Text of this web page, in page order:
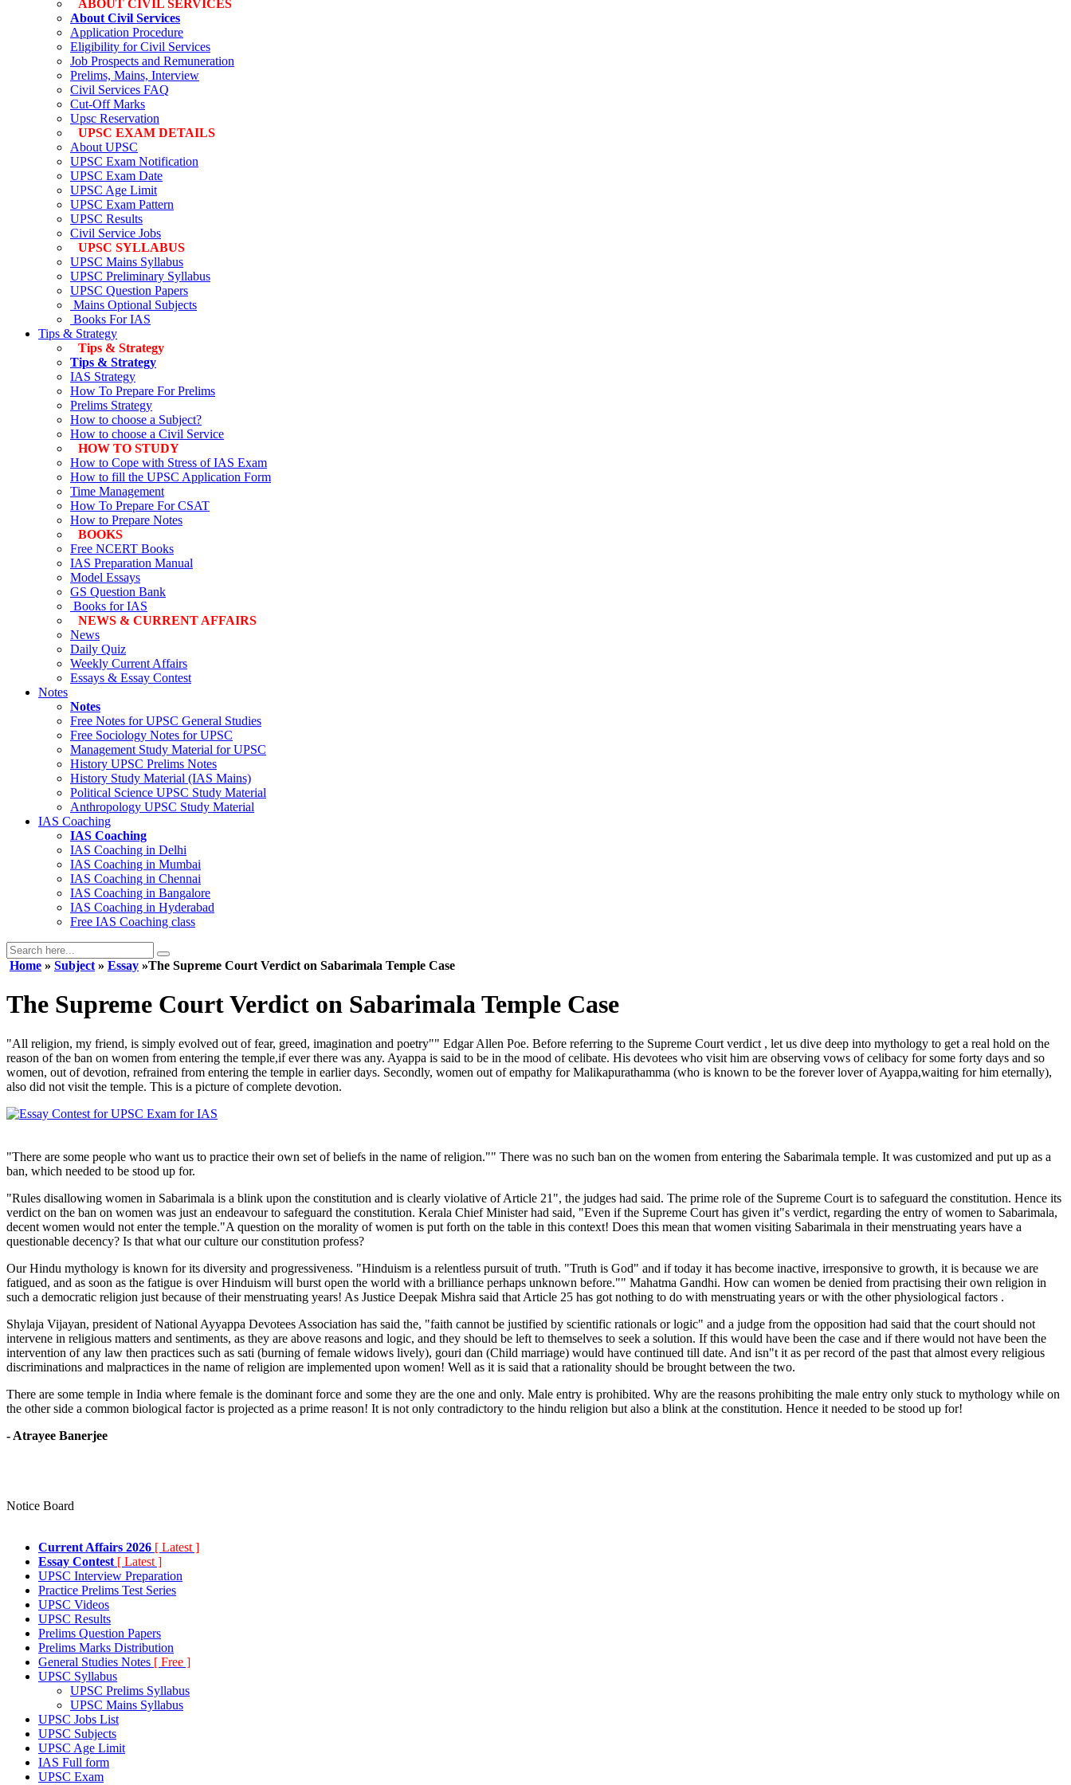
ABOUT CIVIL SERVICES
About Civil Services
Application Procedure
Eligibility for Civil Services
Job Prospects and Remuneration
Prelims, Mains, Interview
Civil Services FAQ
Cut-Off Marks
Upsc Reservation
UPSC EXAM DETAILS
About UPSC
UPSC Exam Notification
UPSC Exam Date
UPSC Age Limit
UPSC Exam Pattern
UPSC Results
Civil Service Jobs
UPSC SYLLABUS
UPSC Mains Syllabus
UPSC Preliminary Syllabus
UPSC Question Papers
Mains Optional Subjects
Books For IAS
Tips & Strategy
Tips & Strategy
Tips & Strategy
IAS Strategy
How To Prepare For Prelims
Prelims Strategy
How to choose a Subject?
How to choose a Civil Service
HOW TO STUDY
How to Cope with Stress of IAS Exam
How to fill the UPSC Application Form
Time Management
How To Prepare For CSAT
How to Prepare Notes
BOOKS
Free NCERT Books
IAS Preparation Manual
Model Essays
GS Question Bank
Books for IAS
NEWS & CURRENT AFFAIRS
News
Daily Quiz
Weekly Current Affairs
Essays & Essay Contest
Notes
Notes
Free Notes forUPSC General Studies
Free Sociology Notes for UPSC
Management Study Material for UPSC
History UPSC Prelims Notes
History Study Material (IAS Mains)
Political Science UPSC Study Material
Anthropology UPSC Study Material
IAS Coaching
IAS Coaching
IAS Coaching in Delhi
IAS Coaching in Mumbai
IAS Coaching in Chennai
IAS Coaching in Bangalore
IAS Coaching in Hyderabad
Free IAS Coaching class
Home » Subject » Essay »The Supreme Court Verdict on Sabarimala Temple Case
The Supreme Court Verdict on Sabarimala Temple Case
"All religion, my friend, is simply evolved out of fear, greed, imagination and poetry"" Edgar Allen Poe. Before referring to the Supreme Court verdict , let us dive deep into mythology to get a real hold on the
reason of the ban on women from entering the temple,if ever there was any. Ayappa is said to be in the mood of celibate. His devotees who visit him are observing vows of celibacy for some forty days and so
women, out of devotion, refrained from entering the temple in earlier days. Secondly, women out of empathy for Malikapurathamma (who is known to be the forever lover of Ayappa,waiting for him eternally),
also did not visit the temple. This is a picture of complete devotion.
"There are some people who want us to practice their own set of beliefs in the name of religion."" There was no such ban on the women from entering the Sabarimala temple. It was customized and put up as a
ban, which needed to be stood up for.
"Rules disallowing women in Sabarimala is a blink upon the constitution and is clearly violative of Article 21", the judges had said. The prime role of the Supreme Court is to safeguard the constitution. Hence its
verdict on the ban on women was just an endeavour to safeguard the constitution. Kerala Chief Minister had said, "Even if the Supreme Court has given it"s verdict, regarding the entry of women to Sabarimala,
decent women would not enter the temple."A question on the morality of women is put forth on the table in this context! Does this mean that women visiting Sabarimala in their menstruating years have a
questionable decency? Is that what our culture our constitution profess?
Our Hindu mythology is known for its diversity and progressiveness. "Hinduism is a relentless pursuit of truth. "Truth is God" and if today it has become inactive, irresponsive to growth, it is because we are
fatigued, and as soon as the fatigue is over Hinduism will burst open the world with a brilliance perhaps unknown before."" Mahatma Gandhi. How can women be denied from practising their own religion in
such a democratic religion just because of their menstruating years! As Justice Deepak Mishra said that Article 25 has got nothing to do with menstruating years or with the other physiological factors .
Shylaja Vijayan, president of National Ayyappa Devotees Association has said the, "faith cannot be justified by scientific rationals or logic" and a judge from the opposition had said that the court should not
intervene in religious matters and sentiments, as they are above reasons and logic, and they should be left to themselves to seek a solution. If this would have been the case and if there would not have been the
intervention of any law then practices such as sati (burning of female widows lively), gouri dan (Child marriage) would have continued till date. And isn"t it as per record of the past that almost every religious
discriminations and malpractices in the name of religion are implemented upon women! Well as it is said that a rationality should be brought between the two.
There are some temple in India where female is the dominant force and some they are the one and only. Male entry is prohibited. Why are the reasons prohibiting the male entry only stuck to mythology while on
the other side a common biological factor is projected as a prime reason! It is not only contradictory to the hindu religion but also a blink at the constitution. Hence it needed to be stood up for!
- Atrayee Banerjee
Notice Board
Current Affairs 2026 [ Latest ]
Essay Contest [ Latest ]
UPSC Interview Preparation
Practice Prelims Test Series
UPSC Videos
UPSC Results
Prelims Question Papers
Prelims Marks Distribution
General Studies Notes [ Free ]
UPSC Syllabus
UPSC Prelims Syllabus
UPSC Mains Syllabus
UPSC Jobs List
UPSC Subjects
UPSC Age Limit
IAS Full form
UPSC Exam